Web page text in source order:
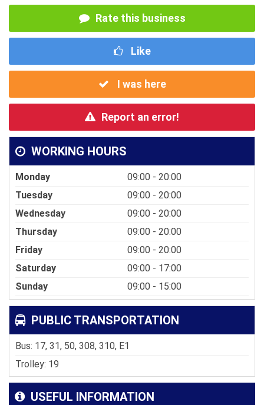
Rate this business
Like
I was here
Report an error!
WORKING HOURS
Monday
09:00 - 20:00
Tuesday
09:00 - 20:00
Wednesday
09:00 - 20:00
Thursday
09:00 - 20:00
Friday
09:00 - 20:00
Saturday
09:00 - 17:00
Sunday
09:00 - 15:00
PUBLIC TRANSPORTATION
Bus: 17, 31, 50, 308, 310, E1
Trolley: 19
USEFUL INFORMATION